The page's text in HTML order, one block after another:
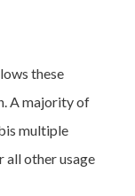
these
A majority of
multiple
all other usage